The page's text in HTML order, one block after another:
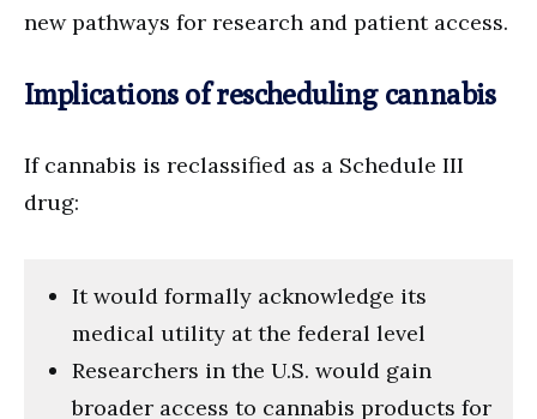
new pathways for research and patient access.
Implications of rescheduling cannabis
If cannabis is reclassified as a Schedule III
drug:
It would formally acknowledge its
medical utility at the federal level
Researchers in the U.S. would gain
broader access to cannabis products for